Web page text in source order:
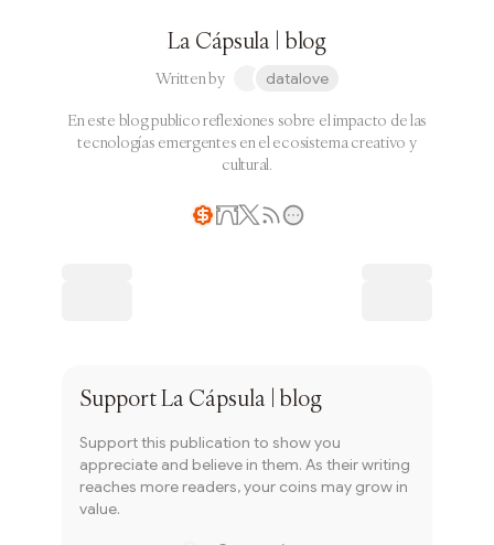
La Cápsula | blog
Written by datalove
En este blog publico reflexiones sobre el impacto de las
tecnologías emergentes en el ecosistema creativo y
cultural.
SupportLa Cápsula | blog
Support this publication to show you
appreciate and believe in them. As their writing
reaches more readers, your coins may grow in
value.